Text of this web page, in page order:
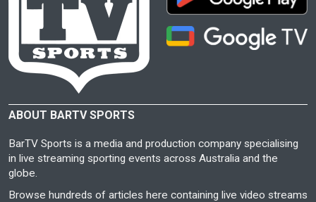
ABOUT BARTV SPORTS
BarTV Sports is a media and production company specialising
in live streaming sporting events across Australia and the
globe.
Browse hundreds of articles here containing live video streams